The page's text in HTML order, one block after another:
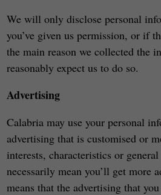
We will only disclose personal
you’ve given us permission, or if
the main reason we collected the
reasonably expect us to do so.
Advertising
Calabria may use your personal
advertising that is customised or
interests, characteristics or
necessarily mean you’ll get more
means that the advertising that